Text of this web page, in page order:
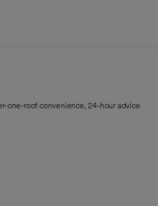
one-roof convenience, 24-hour advice